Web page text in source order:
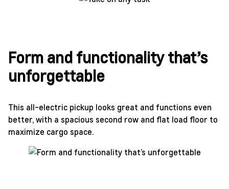
Form and functionality that’s
unforgettable
This all-electric pickup looks great and functions even
better, with a spacious second row and flat load floor to
maximize cargo space.